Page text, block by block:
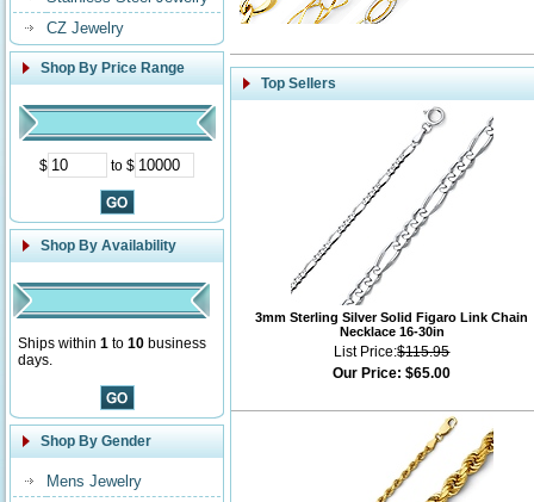
CZ Jewelry
Shop By Price Range
$ to $
Shop By Availability
Ships within 1 to 10 business
days.
Shop By Gender
Mens Jewelry
Top Sellers
3mm Sterling Silver Solid Figaro Link Chain
Necklace 16-30in
List Price:$115.95
Our Price: $65.00